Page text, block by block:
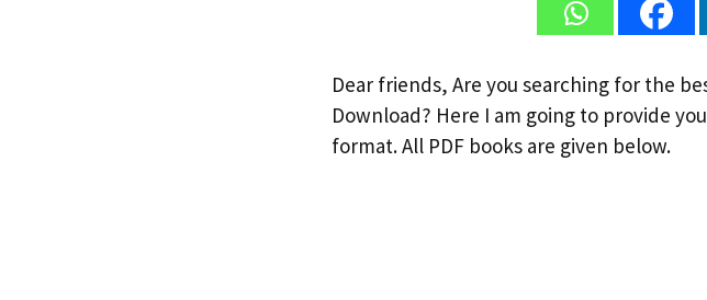
Dear friends, Are you searching for the
Download? Here I am going to provide
format. All PDF books are given below.